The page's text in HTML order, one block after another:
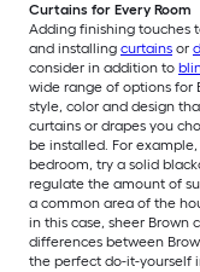
Curtains for Every Room
Adding finishing touches
and installing curtains or
consider in addition to
wide range of options for
style, color and design
curtains or drapes you
be installed. For
bedroom, try a solid
regulate the amount of
a common area of the
in this case, sheer Brown
differences between
the perfect do-it-yourself